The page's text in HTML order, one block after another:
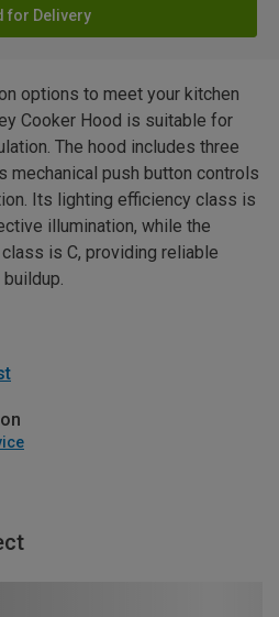
for Delivery
options to meet your kitchen
Cooker Hood is suitable for
The hood includes three
mechanical push button controls
Its lighting efficiency class is
illumination, while the
is C, providing reliable